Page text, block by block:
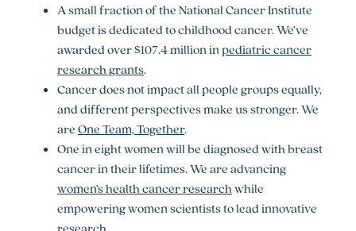
A small fraction of the National Cancer Institute
budget is dedicated to childhood cancer. We’ve
awarded over $107.4 million inpediatric cancer
research grants.
Cancer does not impact all people groups equally,
and different perspectives make us stronger. We
areOne Team, Together.
One in eight women will be diagnosed with breast
cancer in their lifetimes. We are advancing
women’s health cancer researchwhile
empowering women scientists to lead innovative